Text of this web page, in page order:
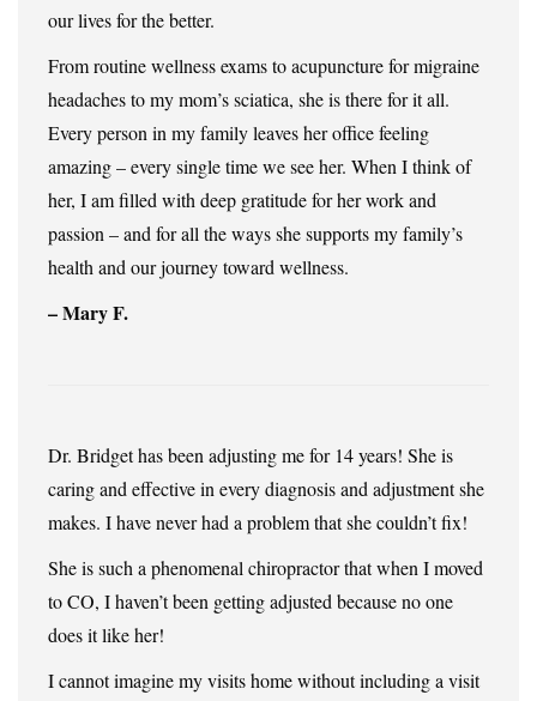
our lives for the better.
From routine wellness exams to acupuncture for migraine
headaches to my mom’s sciatica, she is there for it all.
Every person in my family leaves her office feeling
amazing – every single time we see her. When I think of
her, I am filled with deep gratitude for her work and
passion – and for all the ways she supports my family’s
health and our journey toward wellness.
– Mary F.
Dr. Bridget has been adjusting me for 14 years! She is
caring and effective in every diagnosis and adjustment she
makes. I have never had a problem that she couldn’t fix!
She is such a phenomenal chiropractor that when I moved
to CO, I haven’t been getting adjusted because no one
does it like her!
I cannot imagine my visits home without including a visit